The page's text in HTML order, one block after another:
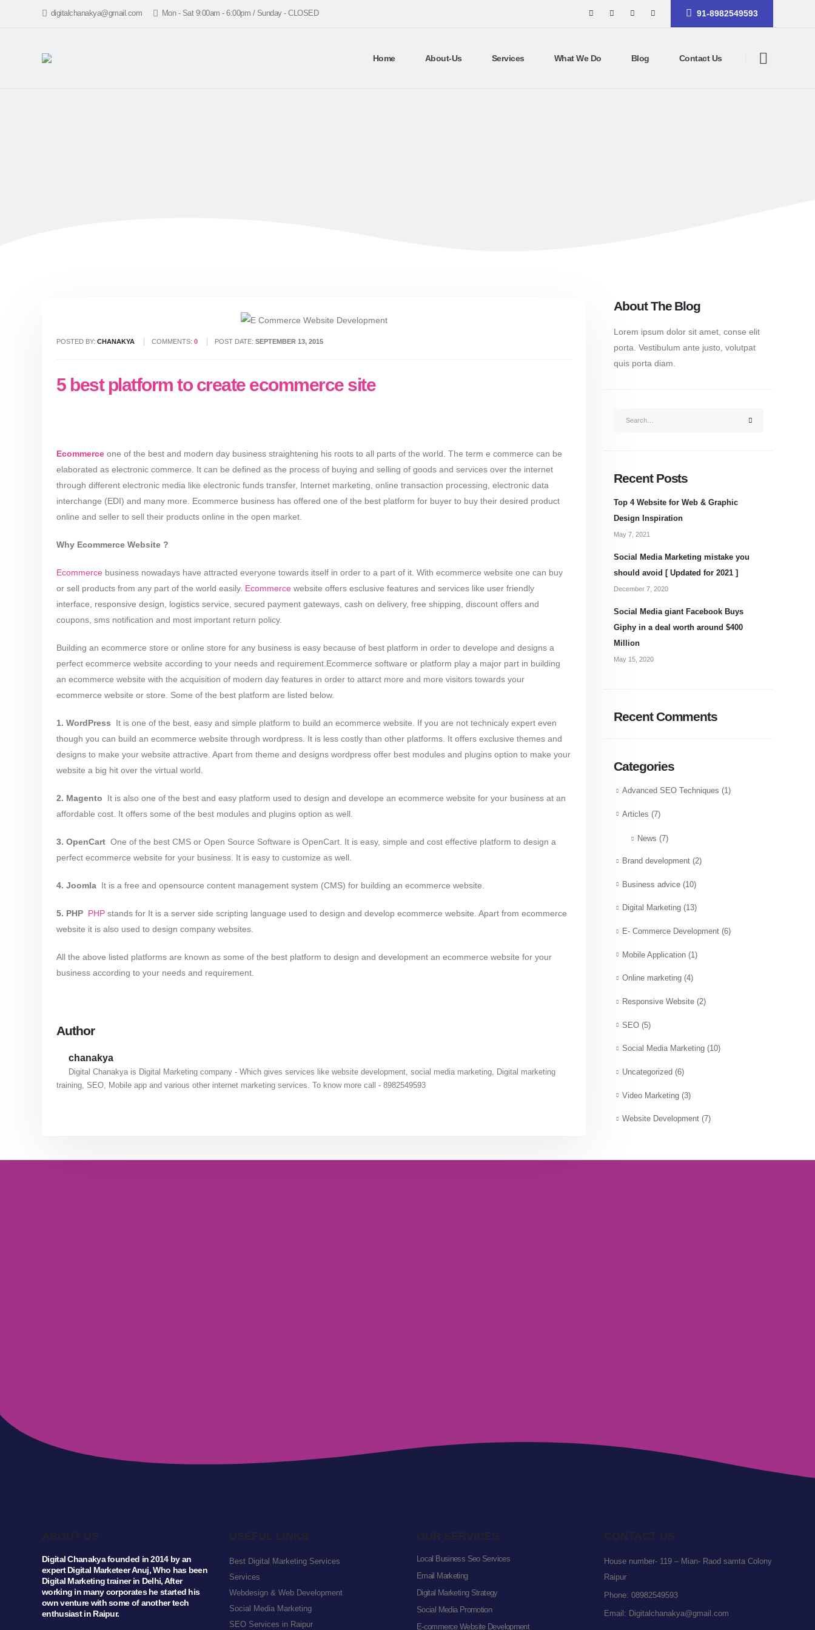
digitalchanakya@gmail.com Mon - Sat 9:00am - 6:00pm / Sunday - CLOSED 91-8982549593
Home About-Us Services What We Do Blog Contact Us
POSTED BY: CHANAKYA COMMENTS: 0 POST DATE: SEPTEMBER 13, 2015
5 best platform to create ecommerce site
Ecommerce one of the best and modern day business straightening his roots to all parts of the world. The term e commerce can be
elaborated as electronic commerce. It can be defined as the process of buying and selling of goods and services over the internet
through different electronic media like electronic funds transfer, Internet marketing, online transaction processing, electronic data
interchange (EDI) and many more. Ecommerce business has offered one of the best platform for buyer to buy their desired product
online and seller to sell their products online in the open market.
Why Ecommerce Website ?
Ecommerce business nowadays have attracted everyone towards itself in order to a part of it. With ecommerce website one can buy
or sell products from any part of the world easily. Ecommerce website offers esclusive features and services like user friendly
interface, responsive design, logistics service, secured payment gateways, cash on delivery, free shipping, discount offers and
coupons, sms notification and most important return policy.
Building an ecommerce store or online store for any business is easy because of best platform in order to develope and designs a
perfect ecommerce website according to your needs and requirement.Ecommerce software or platform play a major part in building
an ecommerce website with the acquisition of modern day features in order to attarct more and more visitors towards your
ecommerce website or store. Some of the best platform are listed below.
1. WordPress ­ It is one of the best, easy and simple platform to build an ecommerce website. If you are not technicaly expert even
though you can build an ecommerce website through wordpress. It is less costly than other platforms. It offers exclusive themes and
designs to make your website attractive. Apart from theme and designs wordpress offer best modules and plugins option to make your
website a big hit over the virtual world.
2. Magento ­ It is also one of the best and easy platform used to design and develope an ecommerce website for your business at an
affordable cost. It offers some of the best modules and plugins option as well.
3. OpenCart ­ One of the best CMS or Open Source Software is OpenCart. It is easy, simple and cost effective platform to design a
perfect ecommerce website for your business. It is easy to customize as well.
4. Joomla ­ It is a free and open­source content management system (CMS) for building an ecommerce website.
5. PHP PHP stands for It is a server side scripting language used to design and develop ecommerce website. Apart from ecommerce
website it is also used to design company websites.
All the above listed platforms are known as some of the best platform to design and development an ecommerce website for your
business according to your needs and requirement.
Author
chanakya
Digital Chanakya is Digital Marketing company - Which gives services like website development, social media marketing, Digital marketing
training, SEO, Mobile app and various other internet marketing services. To know more call - 8982549593
About The Blog
Lorem ipsum dolor sit amet, conse elit
porta. Vestibulum ante justo, volutpat
quis porta diam.
Recent Posts
Top 4 Website for Web & Graphic
Design Inspiration
May 7, 2021
Social Media Marketing mistake you
should avoid [ Updated for 2021 ]
December 7, 2020
Social Media giant Facebook Buys
Giphy in a deal worth around $400
Million
May 15, 2020
Recent Comments
Categories
Advanced SEO Techniques (1)
Articles (7)
News (7)
Brand development (2)
Business advice (10)
Digital Marketing (13)
E- Commerce Development (6)
Mobile Application (1)
Online marketing (4)
Responsive Website (2)
SEO (5)
Social Media Marketing (10)
Uncategorized (6)
Video Marketing (3)
Website Development (7)
ABOUT US
Digital Chanakya founded in 2014 by an
expert Digital Marketeer Anuj, Who has been
Digital Marketing trainer in Delhi, After
working in many corporates he started his
own venture with some of another tech
enthusiast in Raipur.
USEFUL LINKS
Best Digital Marketing Services
Services
Webdesign & Web Development
Social Media Marketing
SEO Services in Raipur
OUR SERVICES
Local Business Seo Services
Email Marketing
Digital Marketing Strategy
Social Media Promotion
E-commerce Website Development
CONTACT US
House number- 119 – Mian- Raod samta Colony
Raipur
Phone: 08982549593
Email: Digitalchanakya@gmail.com